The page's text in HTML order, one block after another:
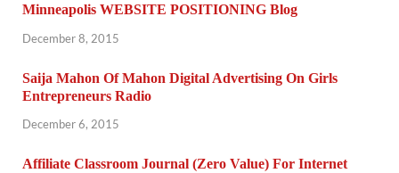
Minneapolis WEBSITE POSITIONING Blog
December 8, 2015
Saija Mahon Of Mahon Digital Advertising On Girls
Entrepreneurs Radio
December 6, 2015
Affiliate Classroom Journal (Zero Value) For Internet